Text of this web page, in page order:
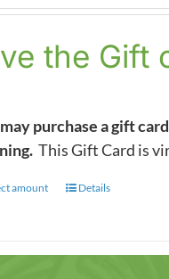
through
$1,000.00
the Gift
purchase a gift
This Gift Card is
amount
ThisDetails